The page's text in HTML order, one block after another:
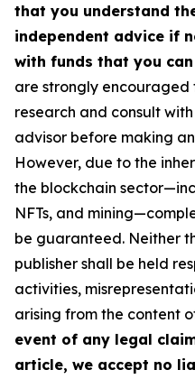
that you understand
independent advice if
with funds that you
are strongly encouraged
research and consult
advisor before making
However, due to the
the blockchain
NFTs, and
be guaranteed. Neither
publisher shall be held
activities,
arising from the content
event of any legal
article, we accept no